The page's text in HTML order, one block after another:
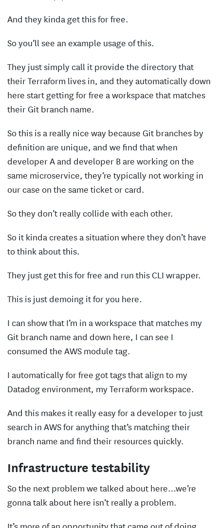
And they kinda get this for free.
So you’ll see an example usage of this.
They just simply call it provide the directory that
their Terraform lives in, and they automatically down
here start getting for free a workspace that matches
their Git branch name.
So this is a really nice way because Git branches by
definition are unique, and we find that when
developer A and developer B are working on the
same microservice, they’re typically not working in
our case on the same ticket or card.
So they don’t really collide with each other.
So it kinda creates a situation where they don’t have
to think about this.
They just get this for free and run this CLI wrapper.
This is just demoing it for you here.
I can show that I’m in a workspace that matches my
Git branch name and down here, I can see I
consumed the AWS module tag.
I automatically for free got tags that align to my
Datadog environment, my Terraform workspace.
And this makes it really easy for a developer to just
search in AWS for anything that’s matching their
branch name and find their resources quickly.
Infrastructure testability
So the next problem we talked about here…we’re
gonna talk about here isn’t really a problem.